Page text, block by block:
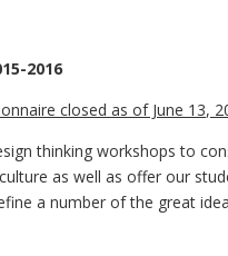
2016
closed as of June 13,
thinking workshops to
as well as offer our
a number of the great